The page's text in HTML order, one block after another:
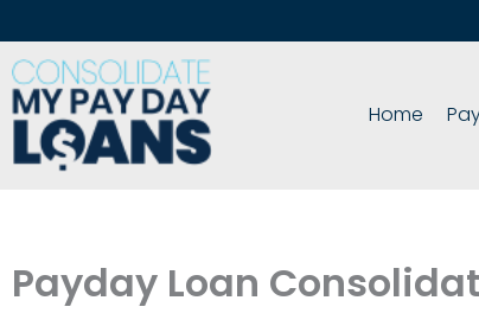
to
content
Home
Payday Loan